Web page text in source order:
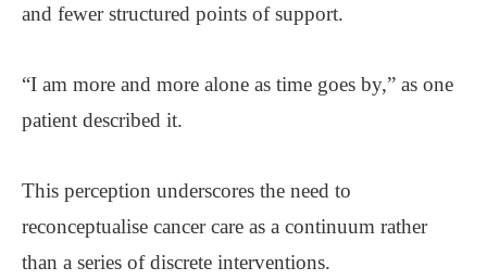
and fewer structured points of support.
“I am more and more alone as time goes by,” as one
patient described it.
This perception underscores the need to
reconceptualise cancer care as a continuum rather
than a series of discrete interventions.